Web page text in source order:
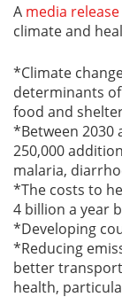
A media release
climate and
*Climate
determinants
food and
*Between 2030
250,000
malaria,
*The costs to
4 billion a year
*Developing
*Reducing
better
health,